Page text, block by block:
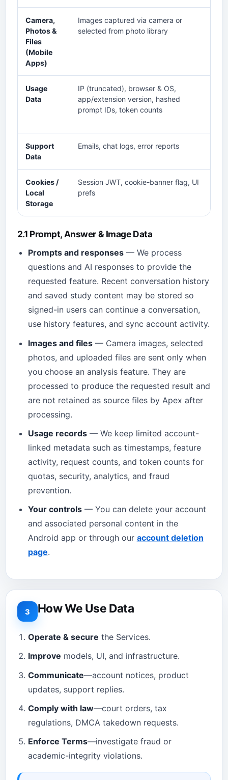
Camera,
Photos &
Files
(Mobile
Apps)
Images captured via camera or
selected from photo library
Usage
Data
IP (truncated), browser & OS,
app/extension version, hashed
prompt IDs, token counts
Support
Data
Emails, chat logs, error reports
Cookies /
Local
Storage
Session JWT, cookie-banner flag, UI
prefs
2.1 Prompt, Answer & Image Data
Prompts and responses— We process
questions and AI responses to provide the
requested feature. Recent conversation history
and saved study content may be stored so
signed-in users can continue a conversation,
use history features, and sync account activity.
Images and files— Camera images, selected
photos, and uploaded files are sent only when
you choose an analysis feature. They are
processed to produce the requested result and
are not retained as source files by Apex after
processing.
Usage records— We keep limited account-
linked metadata such as timestamps, feature
activity, request counts, and token counts for
quotas, security, analytics, and fraud
prevention.
Your controls— You can delete your account
and associated personal content in the
Android app or through our account deletion
page.
3 How We Use Data
Operate & secure the Services.
Improve models, UI, and infrastructure.
Communicate—account notices, product
updates, support replies.
Comply with law—court orders, tax
regulations, DMCA takedown requests.
Enforce Terms—investigate fraud or
academic-integrity violations.